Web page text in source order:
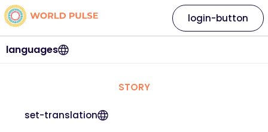
languages
login-button
STORY
set-translation